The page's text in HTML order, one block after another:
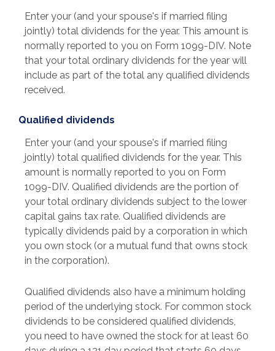
Enter your (and your spouse's if married filing
jointly) total dividends for the year. This amount is
normally reported to you on Form 1099-DIV. Note
that your total ordinary dividends for the year will
include as part of the total any qualified dividends
received.
Qualified dividends
Enter your (and your spouse's if married filing
jointly) total qualified dividends for the year. This
amount is normally reported to you on Form
1099-DIV. Qualified dividends are the portion of
your total ordinary dividends subject to the lower
capital gains tax rate. Qualified dividends are
typically dividends paid by a corporation in which
you own stock (or a mutual fund that owns stock
in the corporation).
Qualified dividends also have a minimum holding
period of the underlying stock. For common stock
dividends to be considered qualified dividends,
you need to have owned the stock for at least 60